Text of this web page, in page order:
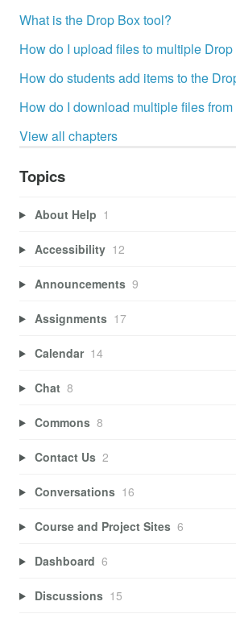
What is the Drop Box tool?
How do I upload files to multiple
How do students add items to the
How do I download multiple files
View all chapters
Topics
About Help 1
Accessibility 12
Announcements 9
Assignments 17
Calendar 14
Chat 8
Commons 8
Contact Us 2
Conversations 16
Course and Project Sites 6
Dashboard 6
Discussions 15